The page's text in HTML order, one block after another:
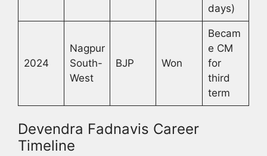
days)
2024
Nagpur
South-
West
BJP Won
Becam
e CM
for
third
term
Devendra Fadnavis Career
Timeline